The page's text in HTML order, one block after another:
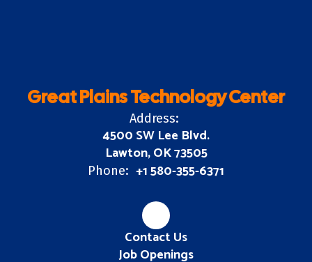
Great Plains Technology Center
Address:
4500 SW Lee Blvd.
Lawton, OK 73505
Phone: +1 580-355-6371
Contact Us
Job Openings